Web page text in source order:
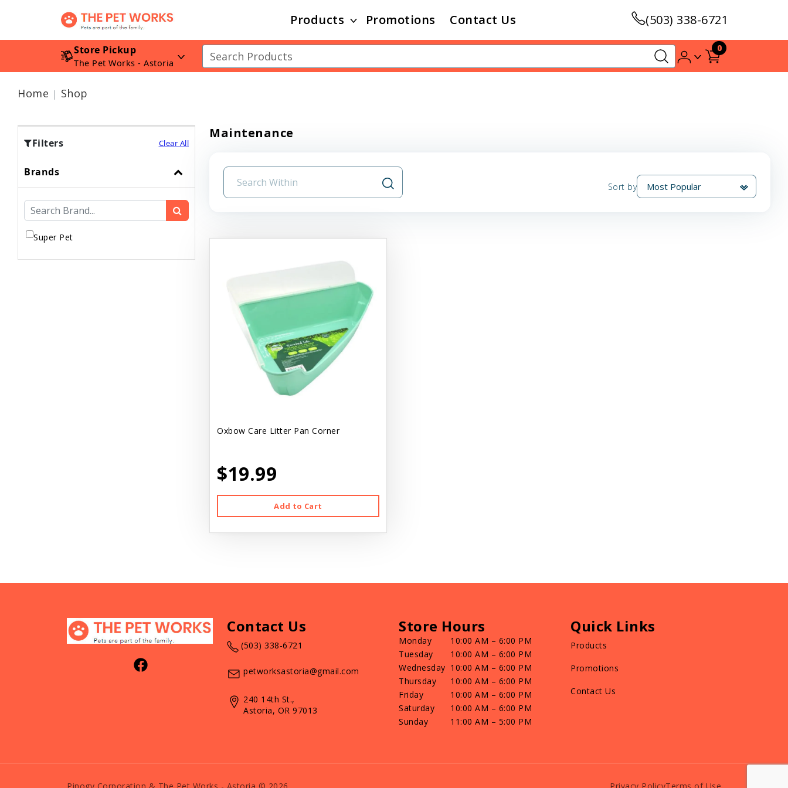
Products Promotions Contact Us (503) 338-6721
Store Pickup
The Pet Works - Astoria
0
Home Shop
Filters Clear All
Brands
Super Pet
Maintenance
Sort by
Oxbow Care Litter Pan Corner
$19.99
Add to Cart
Contact Us
(503) 338-6721
petworksastoria@gmail.com
240 14th St.,
Astoria, OR 97013
Store Hours
Monday
10:00 AM – 6:00 PM
Tuesday
10:00 AM – 6:00 PM
Wednesday 10:00 AM – 6:00 PM
Thursday
10:00 AM – 6:00 PM
Friday
10:00 AM – 6:00 PM
Saturday
10:00 AM – 6:00 PM
Sunday
11:00 AM – 5:00 PM
Quick Links
Products
Promotions
Contact Us